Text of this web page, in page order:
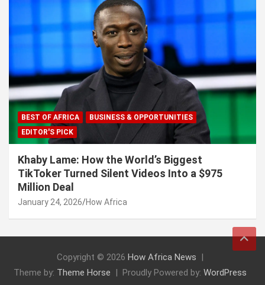
BEST OF AFRICA
BUSINESS & OPPORTUNITIES
EDITOR'S PICK
Khaby Lame: How the World’s Biggest
TikToker Turned Silent Videos Into a $975
Million Deal
January 24, 2026 How Africa
Copyright © 2026 How Africa News
Theme by: Theme Horse Proudly Powered by: WordPress